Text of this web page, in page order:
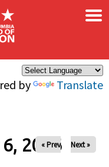
by Translate
×
2026
« Prev Next »